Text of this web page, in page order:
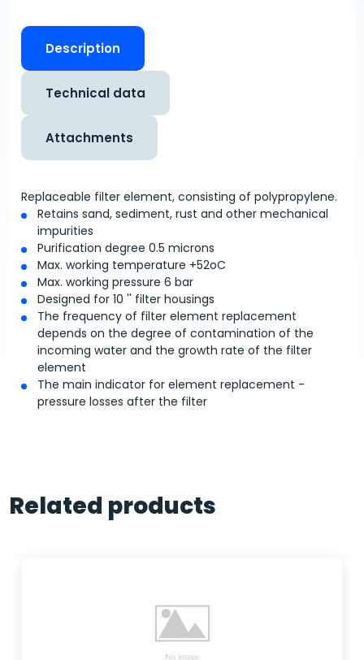
Description
Technical data
Attachments
Replaceable filter element, consisting of polypropylene.
Retains sand, sediment, rust and other mechanical
impurities
Purification degree 0.5 microns
Max. working temperature +52oC
Max. working pressure 6 bar
Designed for 10 '' filter housings
The frequency of filter element replacement
depends on the degree of contamination of the
incoming water and the growth rate of the filter
element
The main indicator for element replacement -
pressure losses after the filter
Related products